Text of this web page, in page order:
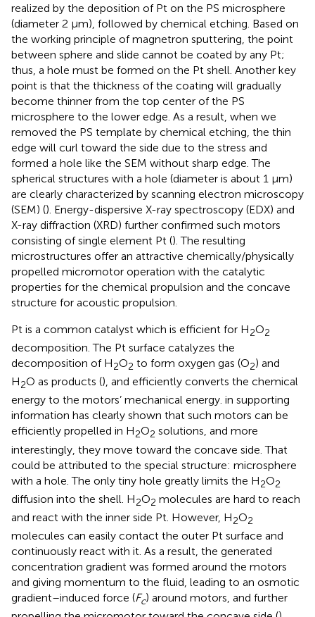
realized by the deposition of Pt on the PS microsphere
(diameter 2 μm), followed by chemical etching. Based on
the working principle of magnetron sputtering, the point
between sphere and slide cannot be coated by any Pt;
thus, a hole must be formed on the Pt shell. Another key
point is that the thickness of the coating will gradually
become thinner from the top center of the PS
microsphere to the lower edge. As a result, when we
removed the PS template by chemical etching, the thin
edge will curl toward the side due to the stress and
formed a hole like the SEM without sharp edge. The
spherical structures with a hole (diameter is about 1 μm)
are clearly characterized by scanning electron microscopy
(SEM) (). Energy-dispersive X-ray spectroscopy (EDX) and
X-ray diffraction (XRD) further confirmed such motors
consisting of single element Pt (). The resulting
microstructures offer an attractive chemically/physically
propelled micromotor operation with the catalytic
properties for the chemical propulsion and the concave
structure for acoustic propulsion.
Pt is a common catalyst which is efficient for H2O2
decomposition. The Pt surface catalyzes the
decomposition of H2O2 to form oxygen gas (O2) and
H2O as products (), and efficiently converts the chemical
energy to the motors’ mechanical energy. in supporting
information has clearly shown that such motors can be
efficiently propelled in H2O2 solutions, and more
interestingly, they move toward the concave side. That
could be attributed to the special structure: microsphere
with a hole. The only tiny hole greatly limits the H2O2
diffusion into the shell. H2O2 molecules are hard to reach
and react with the inner side Pt. However, H2O2
molecules can easily contact the outer Pt surface and
continuously react with it. As a result, the generated
concentration gradient was formed around the motors
and giving momentum to the fluid, leading to an osmotic
gradient–induced force (Fc) around motors, and further